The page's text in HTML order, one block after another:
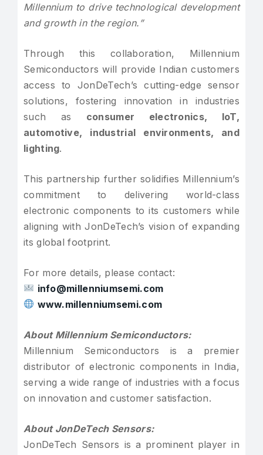
Millennium to drive technological development
and growth in the region.”
Through this collaboration, Millennium
Semiconductors will provide Indian customers
access to JonDeTech’s cutting-edge sensor
solutions, fostering innovation in industries
such as consumer electronics, IoT,
automotive, industrial environments, and
lighting.
This partnership further solidifies Millennium’s
commitment to delivering world-class
electronic components to its customers while
aligning with JonDeTech’s vision of expanding
its global footprint.
For more details, please contact:
info@millenniumsemi.com
www.millenniumsemi.com
About Millennium Semiconductors:
Millennium Semiconductors is a premier
distributor of electronic components in India,
serving a wide range of industries with a focus
on innovation and customer satisfaction.
About JonDeTech Sensors:
JonDeTech Sensors is a prominent player in